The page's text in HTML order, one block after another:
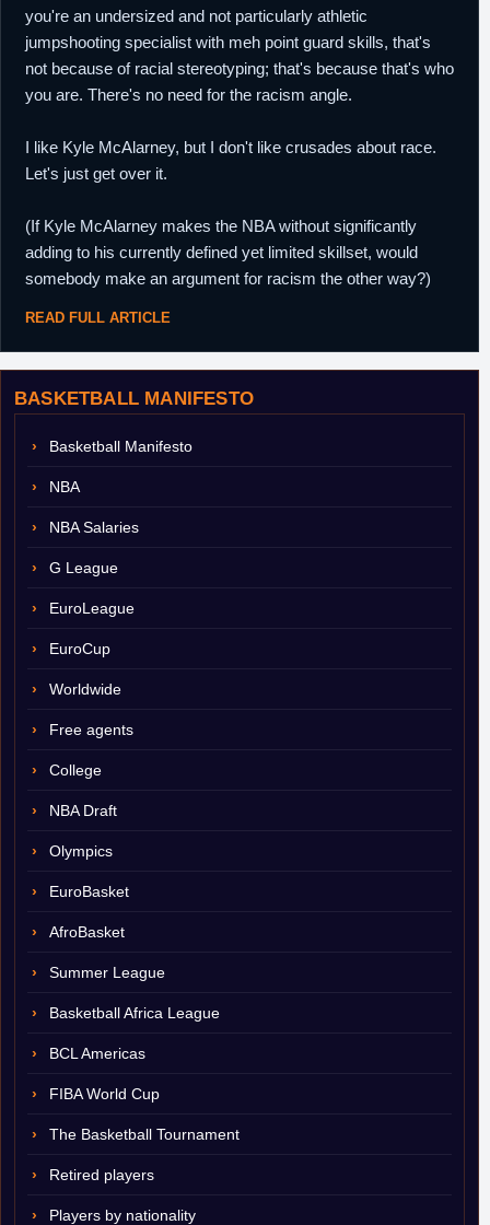
BASKETBALL MANIFESTO
Basketball Manifesto
NBA
NBA Salaries
G League
EuroLeague
EuroCup
Worldwide
Free agents
College
NBA Draft
Olympics
EuroBasket
AfroBasket
Summer League
Basketball Africa League
BCL Americas
FIBA World Cup
The Basketball Tournament
Retired players
Players by nationality
you're an undersized and not particularly athletic
jumpshooting specialist with meh point guard skills, that's
not because of racial stereotyping; that's because that's who
you are. There's no need for the racism angle.
I like Kyle McAlarney, but I don't like crusades about race.
Let's just get over it.
(If Kyle McAlarney makes the NBA without significantly
adding to his currently defined yet limited skillset, would
somebody make an argument for racism the other way?)
READ FULL ARTICLE